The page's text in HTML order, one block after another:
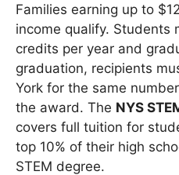
Families earning up to
income qualify. Students
credits per year and
graduation, recipients
York for the same
the award. The NYS
covers full tuition for
top 10% of their high
STEM degree.